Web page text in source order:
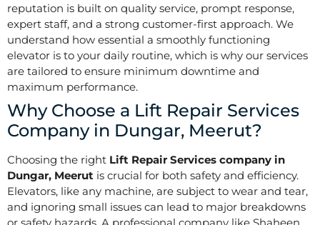
reputation is built on quality service, prompt response,
expert staff, and a strong customer-first approach. We
understand how essential a smoothly functioning
elevator is to your daily routine, which is why our services
are tailored to ensure minimum downtime and
maximum performance.
Why Choose a Lift Repair Services
Company in Dungar, Meerut?
Choosing the right Lift Repair Services company in
Dungar, Meerut is crucial for both safety and efficiency.
Elevators, like any machine, are subject to wear and tear,
and ignoring small issues can lead to major breakdowns